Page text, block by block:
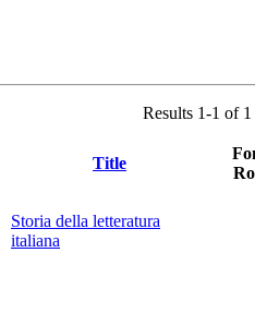
Results 1-1 of
Title
Storia della letteratura
italiana